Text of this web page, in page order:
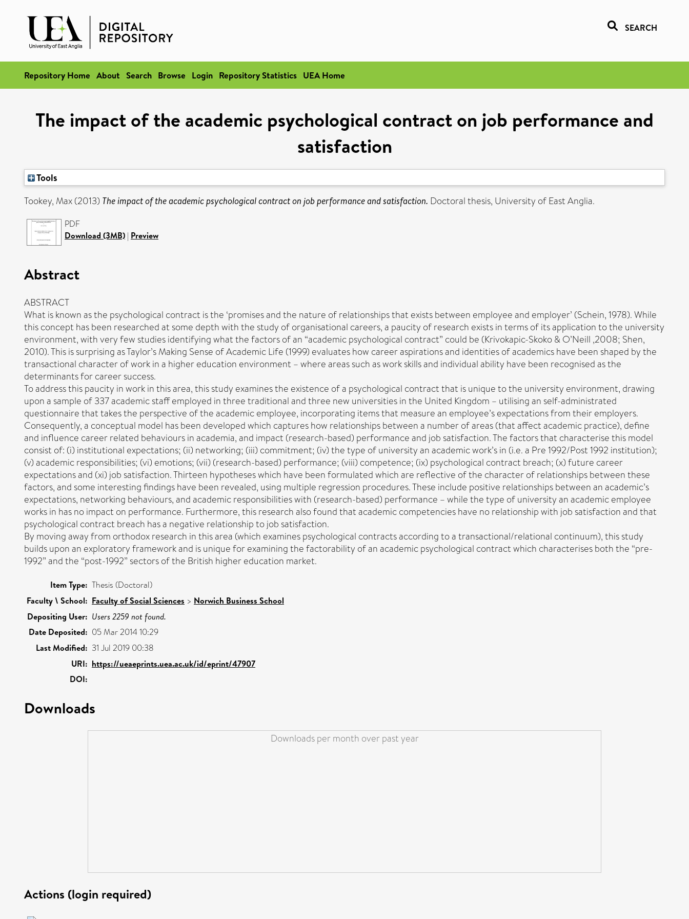
SEARCH
Repository Home About Search Browse Login Repository Statistics UEA Home
The impact of the academic psychological contract on job performance and
satisfaction
Tools
Tookey, Max(2013) The impact of the academic psychological contract on job performance and satisfaction. Doctoral thesis, University of East Anglia.
PDF
Download (3MB) | Preview
Abstract
ABSTRACT
What is known as the psychological contract is the ‘promises and the nature of relationships that exists between employee and employer’ (Schein, 1978). While
this concept has been researched at some depth with the study of organisational careers, a paucity of research exists in terms of its application to the university
environment, with very few studies identifying what the factors of an “academic psychological contract” could be (Krivokapic-Skoko & O’Neill ,2008; Shen,
2010). This is surprising as Taylor’s Making Sense of Academic Life (1999) evaluates how career aspirations and identities of academics have been shaped by the
transactional character of work in a higher education environment – where areas such as work skills and individual ability have been recognised as the
determinants for career success.
To address this paucity in work in this area, this study examines the existence of a psychological contract that is unique to the university environment, drawing
upon a sample of 337 academic staff employed in three traditional and three new universities in the United Kingdom – utilising an self-administrated
questionnaire that takes the perspective of the academic employee, incorporating items that measure an employee’s expectations from their employers.
Consequently, a conceptual model has been developed which captures how relationships between a number of areas (that affect academic practice), define
and influence career related behaviours in academia, and impact (research-based) performance and job satisfaction. The factors that characterise this model
consist of: (i) institutional expectations; (ii) networking; (iii) commitment; (iv) the type of university an academic work’s in (i.e. a Pre 1992/Post 1992 institution);
(v) academic responsibilities; (vi) emotions; (vii) (research-based) performance; (viii) competence; (ix) psychological contract breach; (x) future career
expectations and (xi) job satisfaction. Thirteen hypotheses which have been formulated which are reflective of the character of relationships between these
factors, and some interesting findings have been revealed, using multiple regression procedures. These include positive relationships between an academic’s
expectations, networking behaviours, and academic responsibilities with (research-based) performance – while the type of university an academic employee
works in has no impact on performance. Furthermore, this research also found that academic competencies have no relationship with job satisfaction and that
psychological contract breach has a negative relationship to job satisfaction.
By moving away from orthodox research in this area (which examines psychological contracts according to a transactional/relational continuum), this study
builds upon an exploratory framework and is unique for examining the factorability of an academic psychological contract which characterises both the “pre-
1992” and the “post-1992” sectors of the British higher education market.
Item Type: Thesis (Doctoral)
Faculty \ School: Faculty of Social Sciences > Norwich Business School
Depositing User: Users 2259 not found.
Date Deposited: 05 Mar 2014 10:29
Last Modified: 31 Jul 2019 00:38
URI: https://ueaeprints.uea.ac.uk/id/eprint/47907
DOI:
Downloads
Downloads per month over past year
Actions (login required)